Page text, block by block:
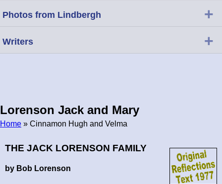
Lorenson Jack and Mary
Home » Cinnamon Hugh and Velma
THE JACK LORENSON FAMILY
by Bob Lorenson
Photos from Lindbergh +
Writers +